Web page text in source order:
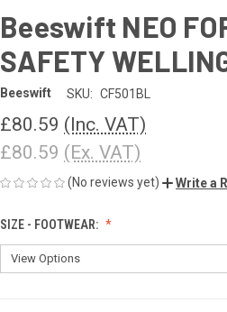
Beeswift NEO
SAFETY
Beeswift SKU: CF501BL
£80.59 (Inc. VAT)
£80.59 (Ex. VAT)
(No reviews yet) Write a
SIZE - FOOTWEAR: